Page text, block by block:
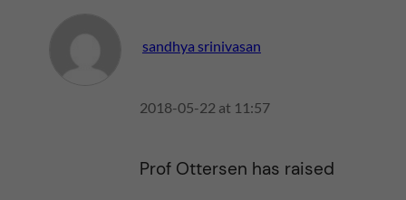
sandhya srinivasan
2018-05-22 at 11:57
Prof Ottersen has raised